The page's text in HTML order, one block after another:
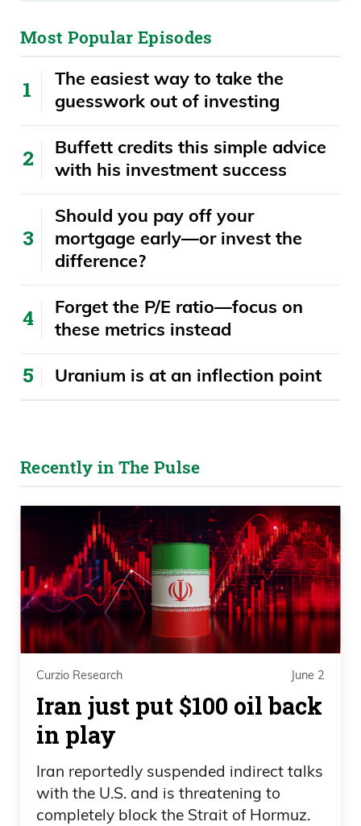
Wisconsin, 62.5%. Rick Scott of Florida,
my new hometown here, 54.8%. And
two other guys from Missouri and
California round out, 52.5, 50.
Daniel Creech 07:07
from Jersey returned 70.8%. That’s still
lagging the Republican Davinson.
Seawell, if I’m saying that right, from
Alabama, 67.9%.
Daniel Creech 07:25
And then 61.41 from Padilla Evans from
or anybody else doesn’t have these guys
Now, I am going to make a point here.
Daniel Creech 07:48
I’m curious, on these upcoming elections,
if the average person is going to have a
voice on insider trading. We see that a
lot, and supposedly both sides want it,
but yet it’s not getting done. How about
term limits? That would be a pretty easy
one, I think. And then we get to this fraud
situation.
Daniel Creech 08:10
Most Popular Episodes
The easiest way to take the
guesswork out of investing
Buffett credits this simple advice
with his investment success
​​Should you pay off your
mortgage early—or invest the
difference?
Forget the P/E ratio—focus on
these metrics instead
Uranium is at an inflection point
Recently in The Pulse
Curzio Research June 2
Iran just put $100 oil back
in play
Iran reportedly suspended indirect talks
with the U.S. and is threatening to
completely block the Strait of Hormuz.